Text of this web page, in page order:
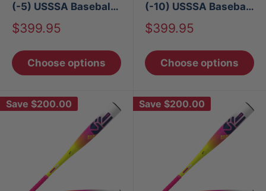
(-5) USSSA Baseball
Bat
Sale
$399.95
Choose options
(-10) USSSA Baseball
Bat
Sale
$399.95
Choose options
Save $200.00 Save $200.00